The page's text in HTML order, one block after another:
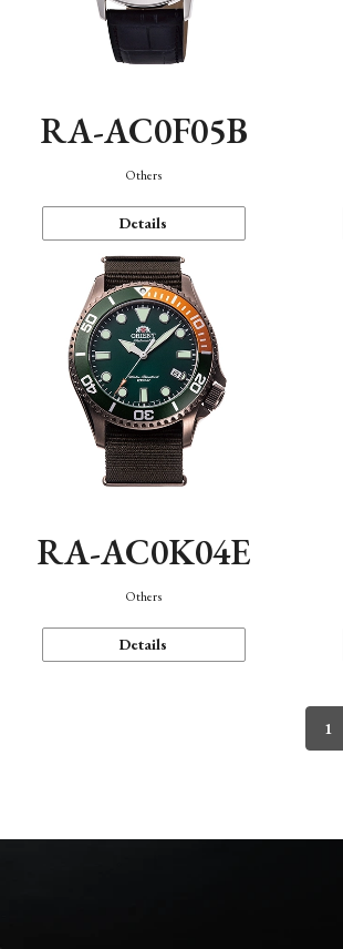
RA-AC0F05B
Others
Details
RA-AC0K04E
Others
Details
1